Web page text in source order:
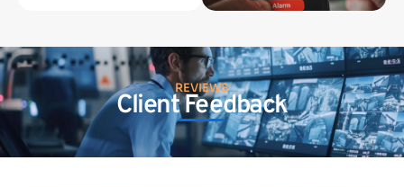
REVIEWS
Client Feedback